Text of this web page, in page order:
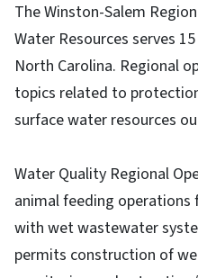
The Winston-Salem
Water Resources serves
North Carolina. Regional
topics related to
surface water resources
Water Quality Regional
animal feeding
with wet wastewater
permits construction of